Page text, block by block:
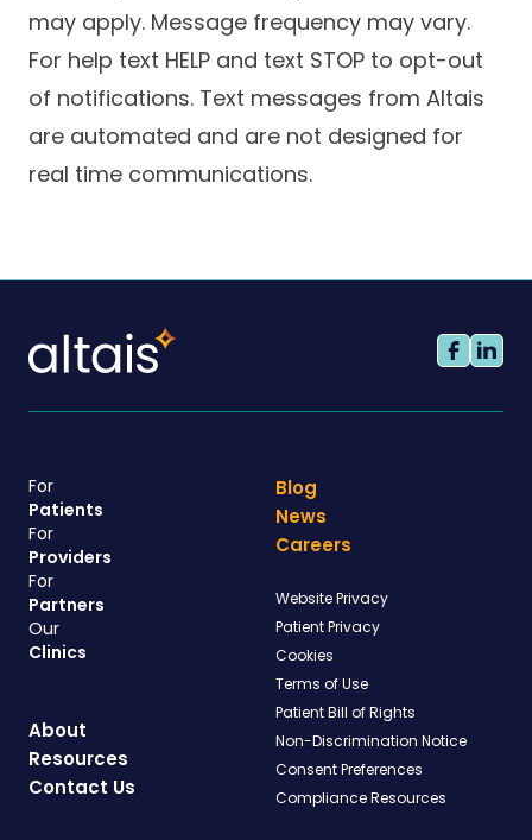
may apply. Message frequency may vary.
For help text HELP and text STOP to opt-out
of notifications. Text messages from Altais
are automated and are not designed for
real time communications.
For
Patients
For
Providers
For
Partners
Our
Clinics
About
Resources
Contact Us
Blog
News
Careers
Website Privacy
Patient Privacy
Cookies
Terms of Use
Patient Bill of Rights
Non-Discrimination Notice
Consent Preferences
Compliance Resources